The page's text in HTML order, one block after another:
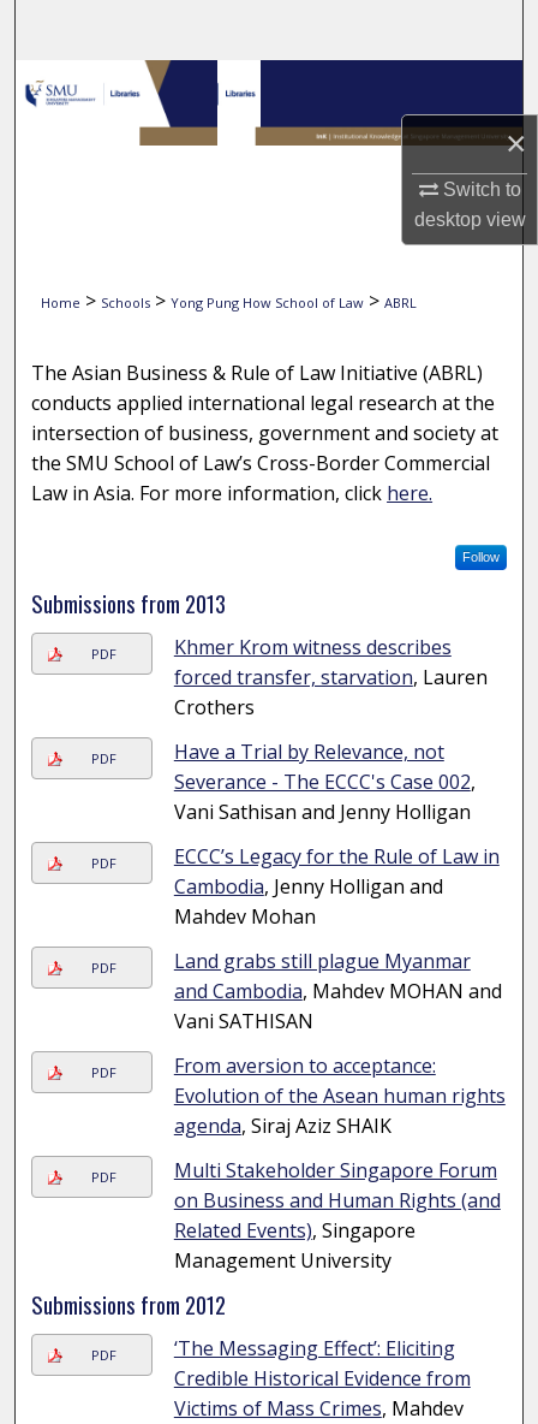
×
Switch to
desktopview
Browse Collections
My Account
Home > Schools > Yong Pung How School of Law > ABRL
2008 ASIAN BUSINESS & RULE
The Asian Business & Rule of Law Initiative (ABRL)
conducts applied international legal research at the
intersection of business, government and society at
the SMU School of Law’s Cross-Border Commercial
Law in Asia. For more information, click here.
Follow
Submissions from 2013
PDF
Khmer Krom witness describes
forced transfer, starvation, Lauren
Crothers
PDF
Have a Trial by Relevance, not
Severance - The ECCC's Case 002,
Vani Sathisan and Jenny Holligan
PDF
ECCC’s Legacy for the Rule of Law in
Cambodia, Jenny Holligan and
Mahdev Mohan
PDF
Land grabs still plague Myanmar
and Cambodia, Mahdev MOHAN and
Vani SATHISAN
PDF
From aversion to acceptance:
Evolution of the Asean human rights
agenda, Siraj Aziz SHAIK
PDF
Multi Stakeholder Singapore Forum
on Business and Human Rights (and
Related Events), Singapore
Management University
Submissions from 2012
PDF
‘The Messaging Effect’: Eliciting
Credible Historical Evidence from
Victims of Mass Crimes, Mahdev